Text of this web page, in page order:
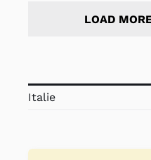
LOAD
Italie